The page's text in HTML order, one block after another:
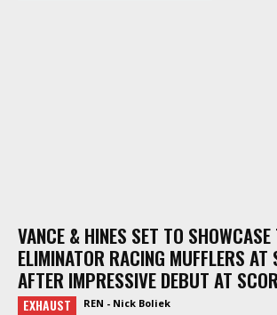
VANCE & HINES SET TO
ELIMINATOR RACING MUFFLERS AT
AFTER IMPRESSIVE DEBUT AT
EXHAUST REN - Nick Boliek